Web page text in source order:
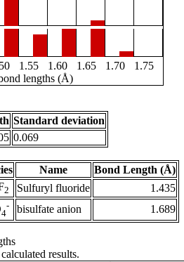
1.55 1.60 1.65 1.70
1.75
lengths (Å)
Standard deviation
0.069
Name
Bond Length (Å)
2 Sulfuryl fluoride
1.435
4
- bisulfate anion 1.689
results.